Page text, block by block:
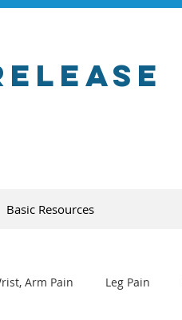
Basic Resources
Arm Pain Leg Pain